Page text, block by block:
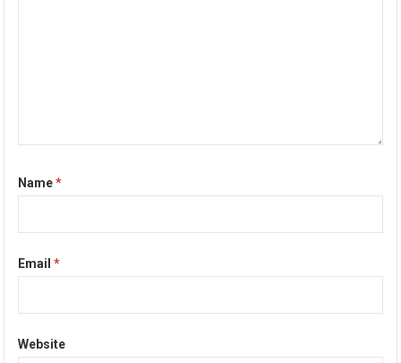
Name*
Email*
Website